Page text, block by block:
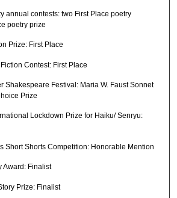
annual contests: two First Place poetry
poetry prize
Prize: First Place
Contest: First Place
Shakespeare Festival: Maria W. Faust Sonnet
Prize
Lockdown Prize for Haiku/ Senryu:
Short Shorts Competition: Honorable Mention
Award: Finalist
Prize: Finalist